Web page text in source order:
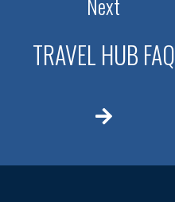
Next
TRAVEL HUB FAQ